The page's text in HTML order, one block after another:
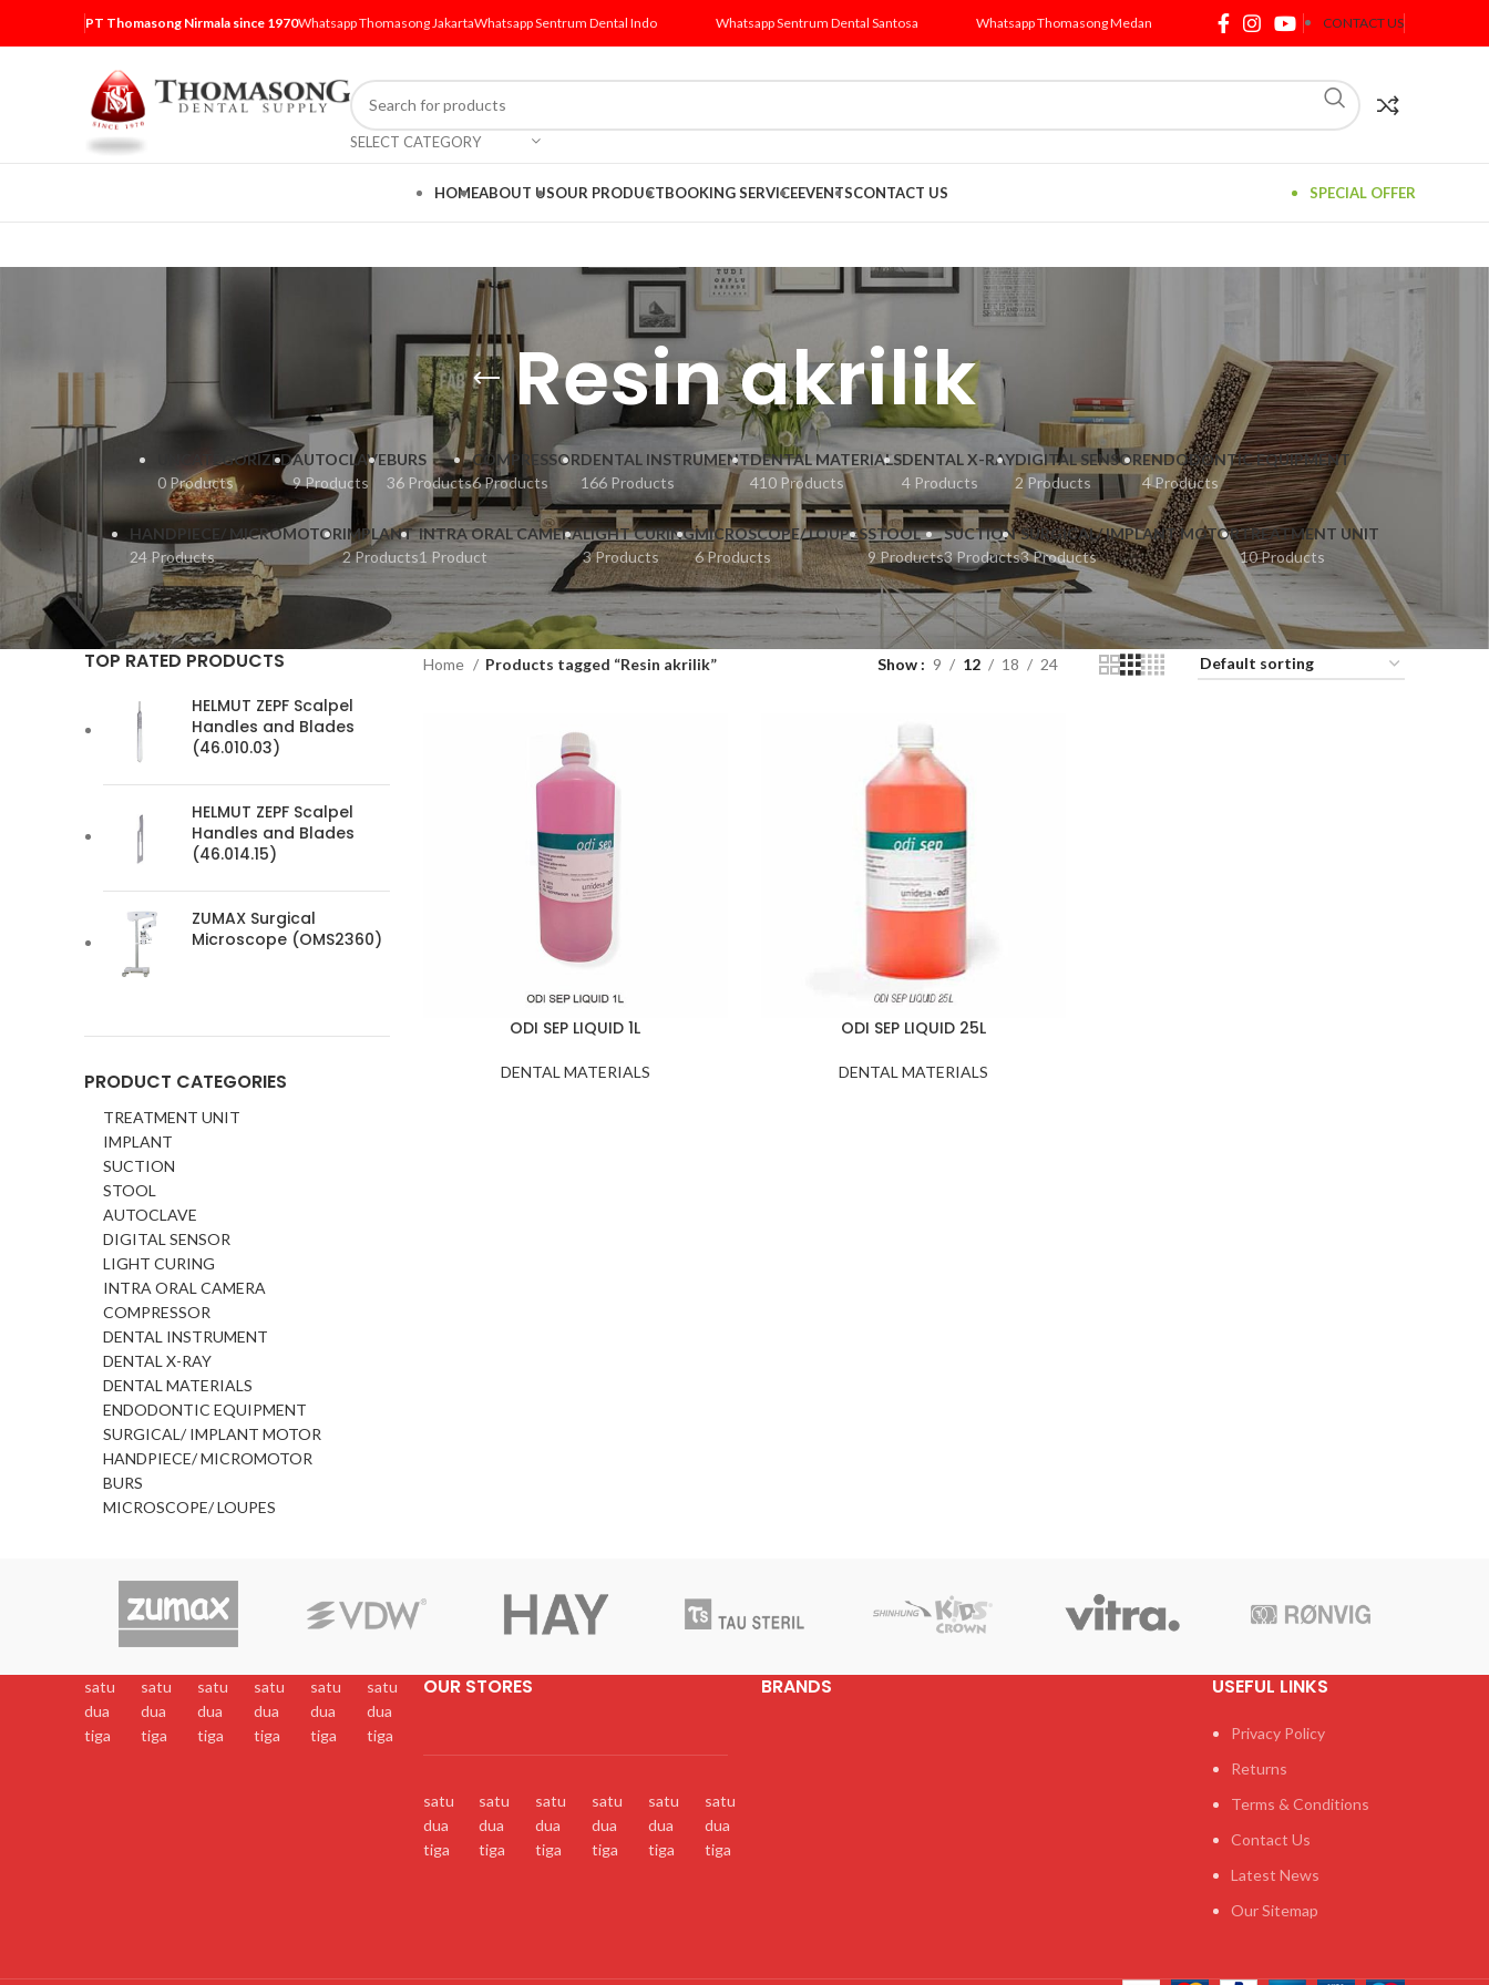
PT Thomasong Nirmala since 1970Whatsapp Thomasong JakartaWhatsapp Sentrum Dental Indo Whatsapp Sentrum Dental Santosa Whatsapp Thomasong Medan CONTACT US
SELECT CATEGORY
HOMEABOUT USOUR PRODUCTBOOKING SERVICEEVENTSCONTACT US SPECIAL OFFER
Resin akrilik
UNCATEGORIZED
0 Products
AUTOCLAVE
9 Products
BURS
36 Products
COMPRESSOR
6 Products
DENTAL INSTRUMENT
166 Products
DENTAL MATERIALS
410 Products
DENTAL X-RAY
4 Products
DIGITAL SENSOR
2 Products
ENDODONTIC EQUIPMENT
4 Products
HANDPIECE/ MICROMOTOR
24 Products
IMPLANT
2 Products
INTRA ORAL CAMERA
1 Product
LIGHT CURING
3 Products
MICROSCOPE/ LOUPES
6 Products
STOOL
9 Products
SUCTION
3 Products
SURGICAL/ IMPLANT MOTOR
3 Products
TREATMENT UNIT
10 Products
TOP RATED PRODUCTS
HELMUT ZEPF Scalpel
Handles and Blades
(46.010.03)
HELMUT ZEPF Scalpel
Handles and Blades
(46.014.15)
ZUMAX Surgical
Microscope (OMS2360)
PRODUCT CATEGORIES
TREATMENT UNIT
IMPLANT
SUCTION
STOOL
AUTOCLAVE
DIGITAL SENSOR
LIGHT CURING
INTRA ORAL CAMERA
COMPRESSOR
DENTAL INSTRUMENT
DENTAL X-RAY
DENTAL MATERIALS
ENDODONTIC EQUIPMENT
SURGICAL/ IMPLANT MOTOR
HANDPIECE/ MICROMOTOR
BURS
MICROSCOPE/ LOUPES
Home Products tagged “Resin akrilik” Show 9 12 18 24
ODI SEP LIQUID 1L
DENTAL MATERIALS
ODI SEP LIQUID 25L
DENTAL MATERIALS
satu
dua
tiga
satu
dua
tiga
satu
dua
tiga
satu
dua
tiga
satu
dua
tiga
satu
dua
tiga
OUR STORES
satu
dua
tiga
satu
dua
tiga
satu
dua
tiga
satu
dua
tiga
satu
dua
tiga
satu
dua
tiga
BRANDS USEFUL LINKS
Privacy Policy
Returns
Terms & Conditions
Contact Us
Latest News
Our Sitemap